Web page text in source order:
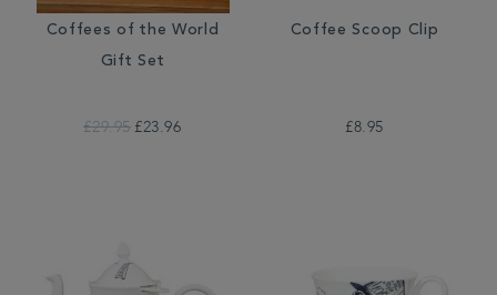
Coffees of the World
Gift Set
£29.95 £23.96
Coffee Scoop Clip
£8.95